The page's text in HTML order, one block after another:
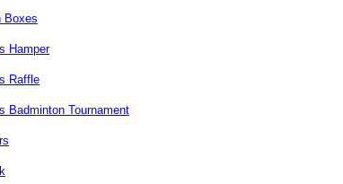
Boxes
Hamper
Raffle
Badminton Tournament